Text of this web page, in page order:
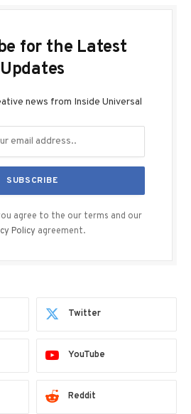
for the Latest
Updates
news from Inside Universal
agree to the our terms and our
Policy agreement.
Twitter
YouTube
Reddit